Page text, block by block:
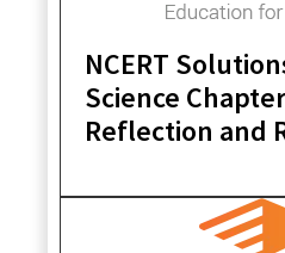
NCERT
Science
Reflection and